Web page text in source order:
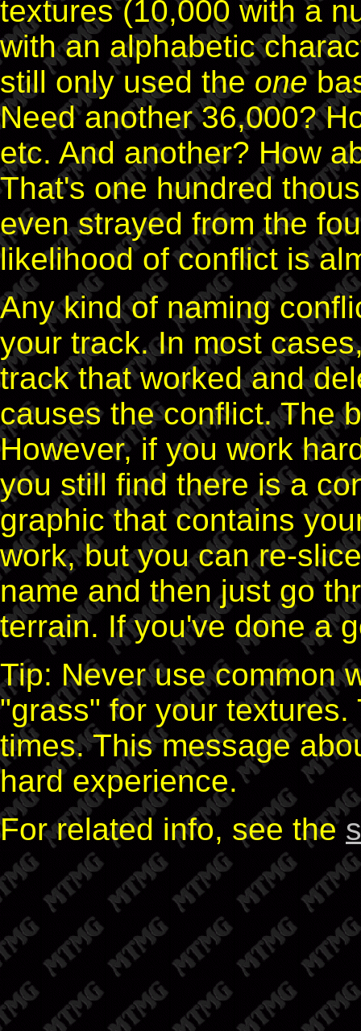
textures (10,000 with a
with an alphabetic
still only used theone
Need another 36,000?
etc. And another? How
That's one hundred
even strayed from the
likelihood of conflict is
Any kind of naming
your track. In most
track that worked and
causes the conflict. The
However, if you work
you still find there is a
graphic that contains
work, but you can re-
name and then just go
terrain. If you've done a
Tip: Never use common
"grass" for your
times. This message
hard experience.
For related info, see the